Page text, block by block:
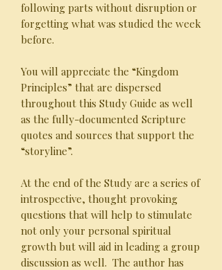
following parts without disruption or
forgetting what was studied the week
before.
You will appreciate the “Kingdom
Principles” that are dispersed
throughout this Study Guide as well
as the fully-documented Scripture
quotes and sources that support the
“storyline”.
At the end of the Study are a series of
introspective, thought provoking
questions that will help to stimulate
not only your personal spiritual
growth but will aid in leading a group
discussion as well. The author has